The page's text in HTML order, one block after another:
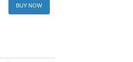
BUY NOW